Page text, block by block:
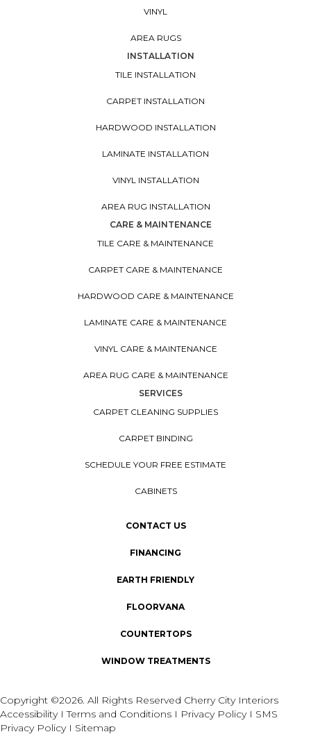
VINYL
AREA RUGS
INSTALLATION
TILE INSTALLATION
CARPET INSTALLATION
HARDWOOD INSTALLATION
LAMINATE INSTALLATION
VINYL INSTALLATION
AREA RUG INSTALLATION
CARE & MAINTENANCE
TILE CARE & MAINTENANCE
CARPET CARE & MAINTENANCE
HARDWOOD CARE & MAINTENANCE
LAMINATE CARE & MAINTENANCE
VINYL CARE & MAINTENANCE
AREA RUG CARE & MAINTENANCE
SERVICES
CARPET CLEANING SUPPLIES
CARPET BINDING
SCHEDULE YOUR FREE ESTIMATE
CABINETS
CONTACT US
FINANCING
EARTH FRIENDLY
FLOORVANA
COUNTERTOPS
WINDOW TREATMENTS
Copyright ©2026. All Rights Reserved Cherry City Interiors
AccessibilityITerms and Conditions I Privacy Policy I SMS
Privacy Policy I Sitemap